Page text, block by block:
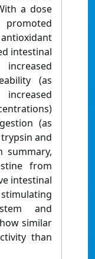
a dose
intestinal
(as
(as
and
summary,
from
intestinal
and
similar
than